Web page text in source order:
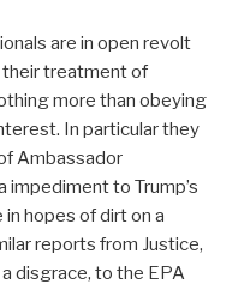
are in open revolt
their treatment of
more than obeying
In particular they
Ambassador
impediment to Trump’s
hopes of dirt on a
reports from Justice,
disgrace, to the EPA